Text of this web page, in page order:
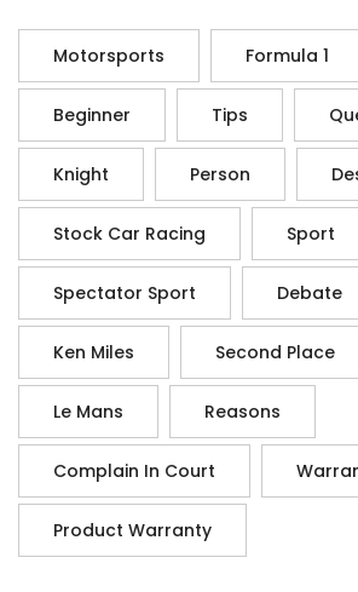
Motorsports Formula 1
Beginner Tips
Knight Person
Stock Car Racing Sport
Spectator Sport Debate
Ken Miles Second Place
Le Mans Reasons
Complain In Court
Product Warranty